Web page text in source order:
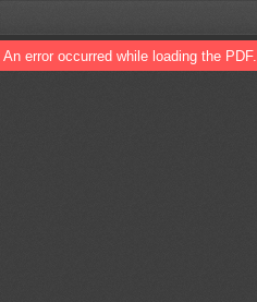
An error occurred while loading the PDF.